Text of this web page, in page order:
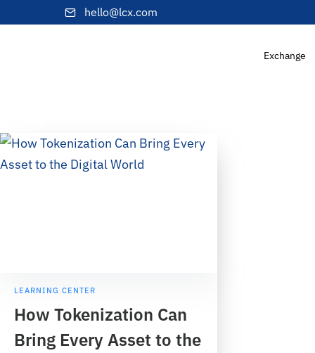
hello@lcx.com
Exchange
LEARNING CENTER
How Tokenization Can
Bring Every Asset to the